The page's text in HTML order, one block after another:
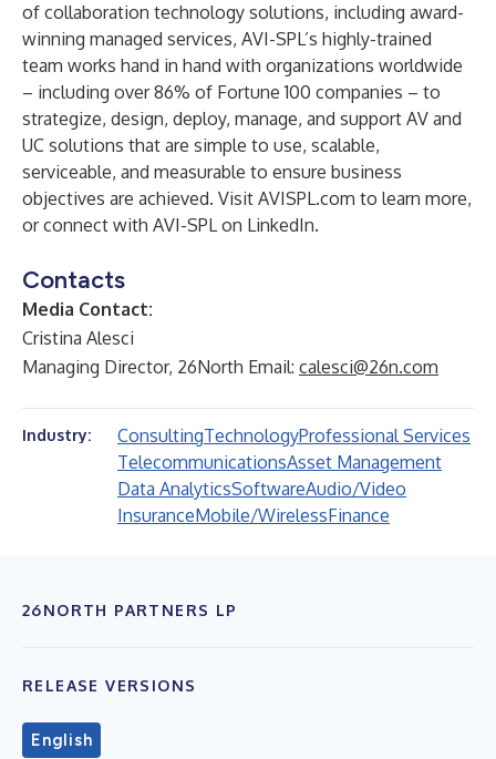
of collaboration technology solutions, including award-
winning managed services, AVI-SPL’s highly-trained
team works hand in hand with organizations worldwide
– including over 86% of Fortune 100 companies – to
strategize, design, deploy, manage, and support AV and
UC solutions that are simple to use, scalable,
serviceable, and measurable to ensure business
objectives are achieved. Visit AVISPL.com to learn more,
or connect with AVI-SPL on LinkedIn.
Contacts
Media Contact:
Cristina Alesci
Managing Director, 26North Email: calesci@26n.com
Industry: ConsultingTechnologyProfessional Services
TelecommunicationsAsset Management
Data AnalyticsSoftwareAudio/Video
InsuranceMobile/WirelessFinance
26NORTH PARTNERS LP
RELEASE VERSIONS
English